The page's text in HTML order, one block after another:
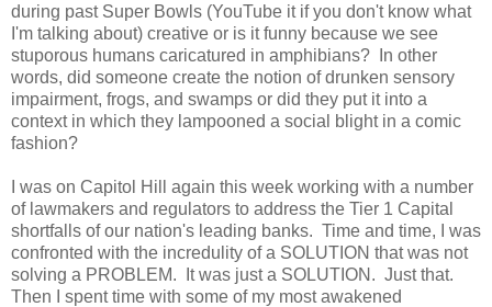
during past Super Bowls (YouTube it if you don't know what
I'm talking about) creative or is it funny because we see
stuporous humans caricatured in amphibians? In other
words, did someone create the notion of drunken sensory
impairment, frogs, and swamps or did they put it into a
context in which they lampooned a social blight in a comic
fashion?
I was on Capitol Hill again this week working with a number
of lawmakers and regulators to address the Tier 1 Capital
shortfalls of our nation's leading banks. Time and time, I was
confronted with the incredulity of a SOLUTION that was not
solving a PROBLEM. It was just a SOLUTION. Just that.
Then I spent time with some of my most awakened